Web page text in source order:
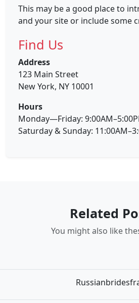
This may be a good place to
and your site or include some
Find Us
Address
123 Main Street
New York, NY 10001
Hours
Monday—Friday:
Saturday & Sunday:
Related
You might also like